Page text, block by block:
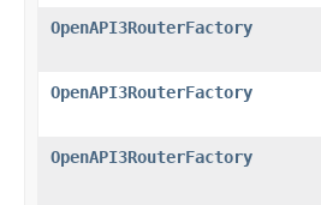
OpenAPI3RouterFactory
OpenAPI3RouterFactory
OpenAPI3RouterFactory